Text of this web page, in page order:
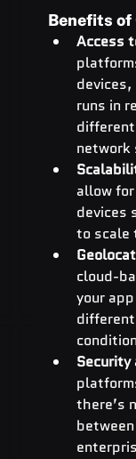
Benefits of
Access
runs in
network
allow
devices
to scale
cloud-
your
Security
there’s